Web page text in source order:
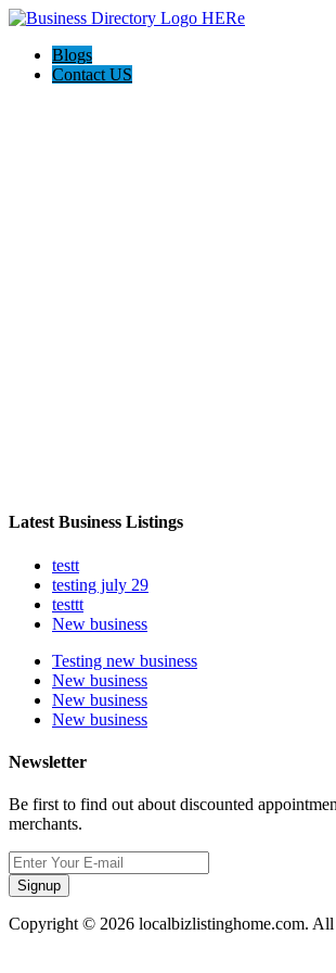
Blogs
Contact US
Latest Business Listings
testt
testing july 29
testtt
New business
Testing new business
New business
New business
New business
Newsletter
Be first to find out about discounted
merchants.
Signup
Copyright © 2026 localbizlistinghome.com. All